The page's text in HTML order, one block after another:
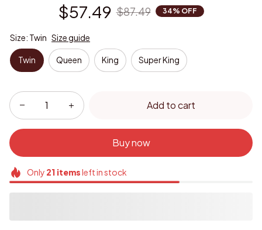
$57.49 $87.49 34% OFF
Size: Twin Size guide
Twin Queen King Super King
Add to cart
Buy now
Only 21itemsleft in stock